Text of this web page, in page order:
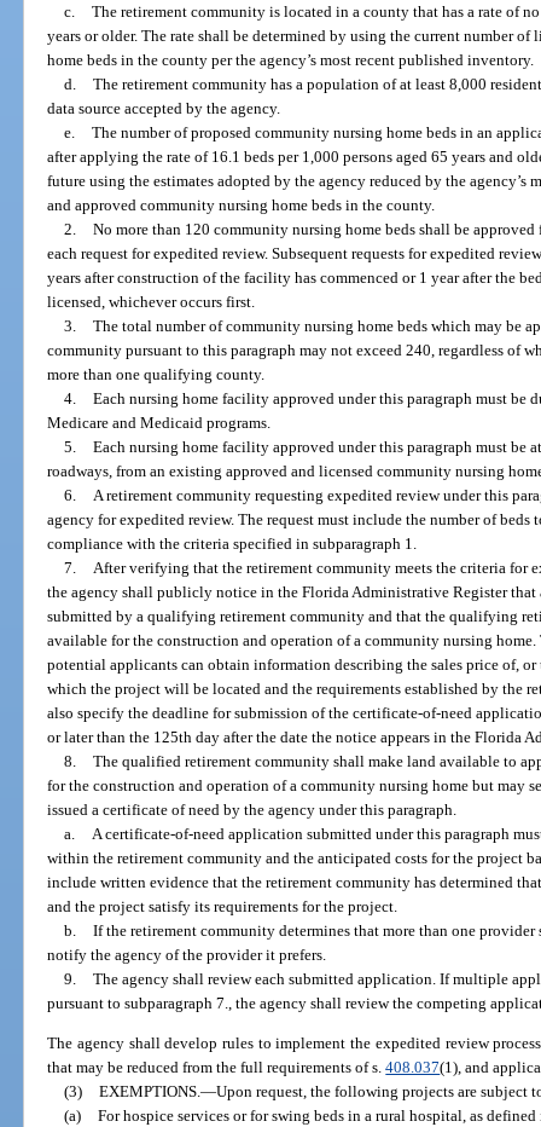
c. The retirement community is located in a county that has a rate of
years or older. The rate shall be determined by using the current number
home beds in the county per the agency’s most recent published inventory.
d. The retirement community has a population of at least 8,000
data source accepted by the agency.
e. The number of proposed community nursing home beds in an
after applying the rate of 16.1 beds per 1,000 persons aged 65 years and
future using the estimates adopted by the agency reduced by the
and approved community nursing home beds in the county.
2. No more than 120 community nursing home beds shall be
each request for expedited review. Subsequent requests for expedited
years after construction of the facility has commenced or 1 year after the
licensed, whichever occurs first.
3. The total number of community nursing home beds which may be
community pursuant to this paragraph may not exceed 240, regardless of
more than one qualifying county.
4. Each nursing home facility approved under this paragraph must
Medicare and Medicaid programs.
5. Each nursing home facility approved under this paragraph must be
roadways, from an existing approved and licensed community nursing
6.
A retirement community requesting expedited review under this
agency for expedited review. The request must include the number of beds
compliance with the criteria specified in subparagraph 1.
7.
After verifying that the retirement community meets the criteria for
the agency shall publicly notice in the Florida Administrative Register that
submitted by a qualifying retirement community and that the qualifying
available for the construction and operation of a community nursing home.
potential applicants can obtain information describing the sales price of, or
which the project will be located and the requirements established by the
also specify the deadline for submission of the certificate-of-need
or later than the 125th day after the date the notice appears in the Florida
8. The qualified retirement community shall make land available to
for the construction and operation of a community nursing home but may
issued a certificate of need by the agency under this paragraph.
a.
A certificate-of-need application submitted under this paragraph
within the retirement community and the anticipated costs for the project
include written evidence that the retirement community has determined
and the project satisfy its requirements for the project.
b. If the retirement community determines that more than one
notify the agency of the provider it prefers.
9. The agency shall review each submitted application. If multiple
pursuant to subparagraph 7., the agency shall review the competing
The agency shall develop rules to implement the expedited review
that may be reduced from the full requirements of s.408.037(1), and
(3) EXEMPTIONS.—Upon request, the following projects are subject
(a) For hospice services or for swing beds in a rural hospital, as